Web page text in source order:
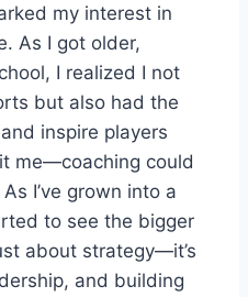
my interest in
As I got older,
I realized I not
but also had the
inspire players
me—coaching could
I’ve grown into a
to see the bigger
about strategy—it’s
and building